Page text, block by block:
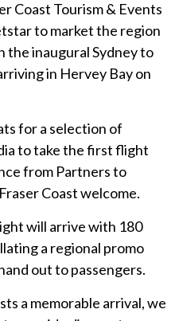
Coast Tourism & Events
to market the region
the inaugural Sydney to
in Hervey Bay on
for a selection of
to take the first flight
from Partners to
Coast welcome.
will arrive with 180
a regional promo
out to passengers.
a memorable arrival, we